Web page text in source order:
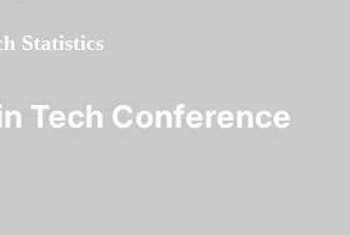
Statistics
Tech Conference